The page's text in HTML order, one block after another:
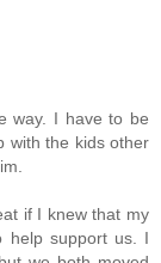
way. I have to be
with the kids other
if I knew that my
help support us. I